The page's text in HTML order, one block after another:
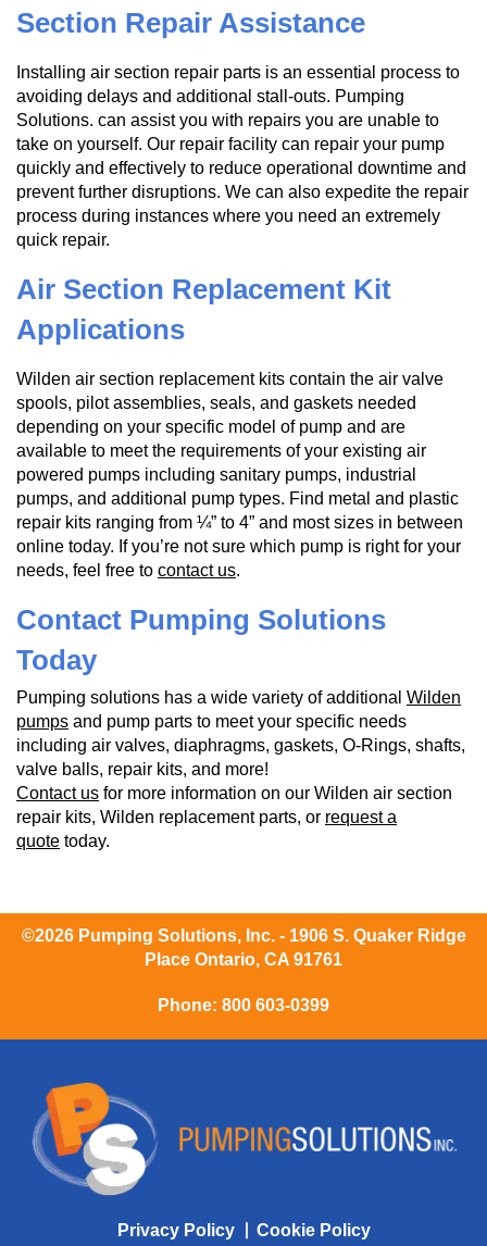
Section Repair Assistance
Installing air section repair parts is an essential process to
avoiding delays and additional stall-outs. Pumping
Solutions. can assist you with repairs you are unable to
take on yourself. Our repair facility can repair your pump
quickly and effectively to reduce operational downtime and
prevent further disruptions. We can also expedite the repair
process during instances where you need an extremely
quick repair.
Air Section Replacement Kit
Applications
Wilden air section replacement kits contain the air valve
spools, pilot assemblies, seals, and gaskets needed
depending on your specific model of pump and are
available to meet the requirements of your existing air
powered pumps including sanitary pumps, industrial
pumps, and additional pump types. Find metal and plastic
repair kits ranging from ¼” to 4” and most sizes in between
online today. If you’re not sure which pump is right for your
needs, feel free to contact us.
Contact Pumping Solutions
Today
Pumping solutions has a wide variety of additional Wilden
pumps and pump parts to meet your specific needs
including air valves, diaphragms, gaskets, O-Rings, shafts,
valve balls, repair kits, and more!
Contact us for more information on our Wilden air section
repair kits, Wilden replacement parts, or request a
quote today.
©2026 Pumping Solutions, Inc. - 1906 S. Quaker Ridge
Place Ontario, CA 91761
Phone: 800 603-0399
Privacy Policy Cookie Policy